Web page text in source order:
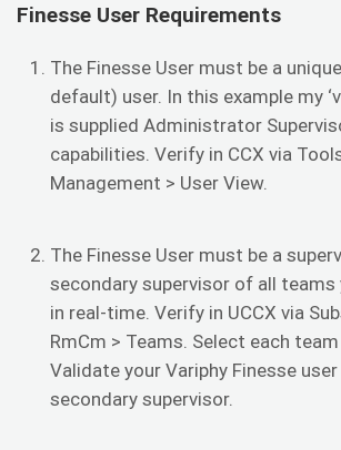
Finesse User Requirements
The Finesse User must be a
default) user. In this example my
is supplied Administrator
capabilities. Verify in CCX via
Management > User View.
The Finesse User must be a
secondary supervisor of all
in real-time. Verify in UCCX via
RmCm > Teams. Select each
Validate your Variphy Finesse
secondary supervisor.